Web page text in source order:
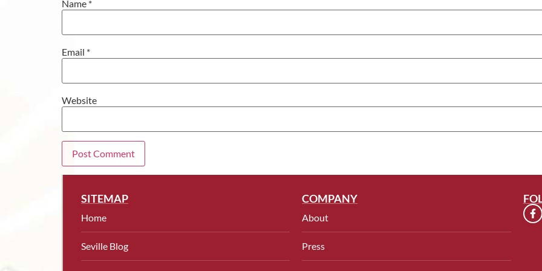
Name *
Email *
Website
SITEMAP
Home
Seville Blog
COMPANY
About
Press